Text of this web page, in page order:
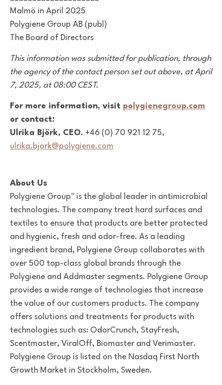
Malmö in April 2025
Polygiene Group AB (publ)
The Board of Directors
This information was submitted for publication, through
the agency of the contact person set out above, at April
7, 2025, at 08:00 CEST.
For more information, visit polygienegroup.com
or contact:
Ulrika Björk, CEO. +46 (0) 70 921 12 75,
ulrika.bjork@polygiene.com
About Us
Polygiene Group™ is the global leader in antimicrobial
technologies. The company treat hard surfaces and
textiles to ensure that products are better protected
and hygienic, fresh and odor-free. As a leading
ingredient brand, Polygiene Group collaborates with
over 500 top-class global brands through the
Polygiene and Addmaster segments. Polygiene Group
provides a wide range of technologies that increase
the value of our customers products. The company
offers solutions and treatments for products with
technologies such as: OdorCrunch, StayFresh,
Scentmaster, ViralOff, Biomaster and Verimaster.
Polygiene Group is listed on the Nasdaq First North
Growth Market in Stockholm, Sweden.